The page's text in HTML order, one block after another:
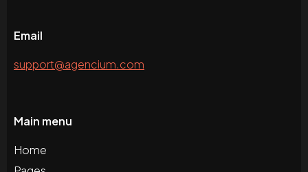
Email
support@agencium.com
Main menu
Home